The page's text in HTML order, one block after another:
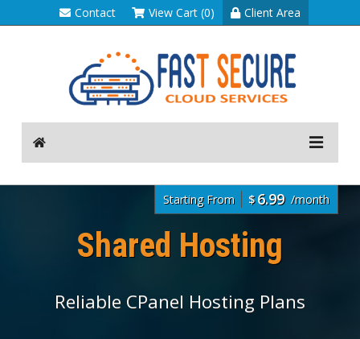
Contact View Cart (0) Client Area
Starting From $ 6.99 /month
Shared Hosting
Reliable CPanel Hosting Plans